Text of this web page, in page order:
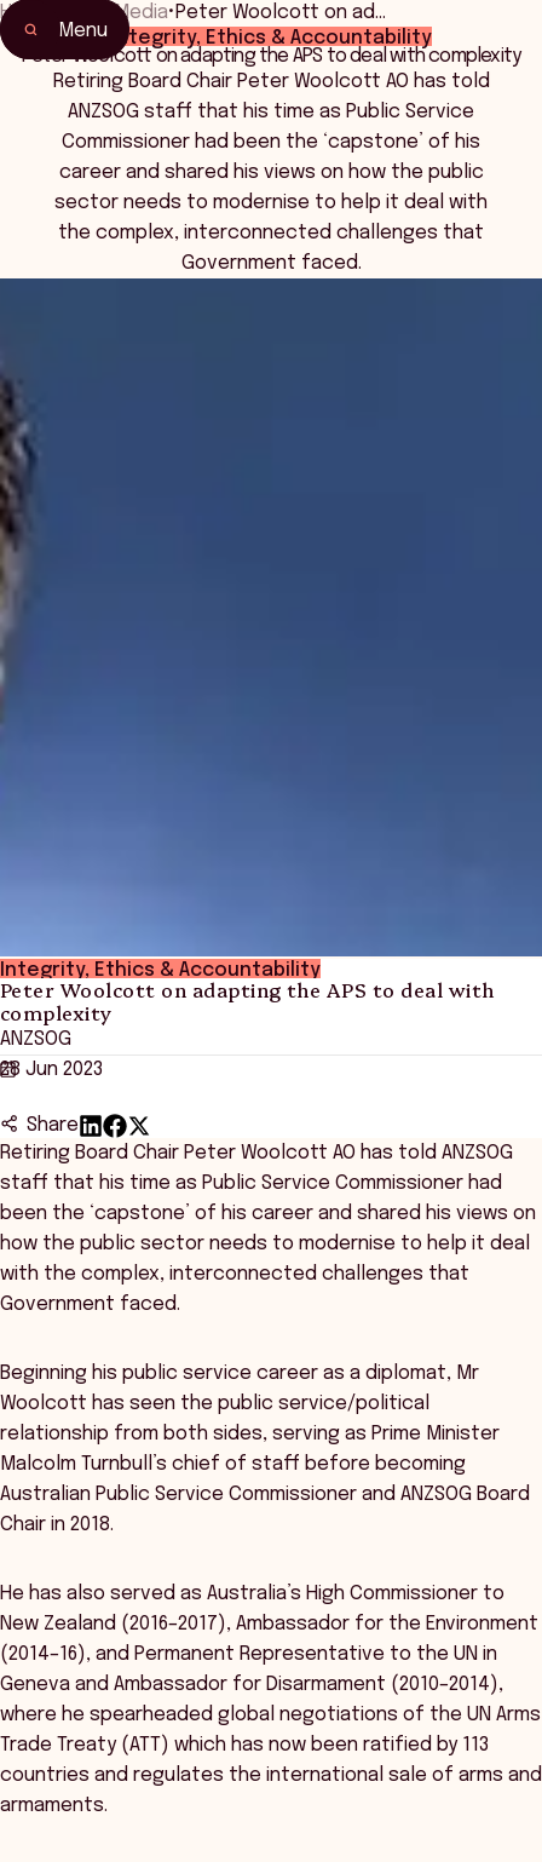
Menu
Home News Media• Peter Woolcott on ad…
Integrity, Ethics & Accountability
Peter Woolcott on adapting the APS to deal with complexity
Retiring Board Chair Peter Woolcott AO has told
ANZSOG staff that his time as Public Service
Commissioner had been the ‘capstone’ of his
career and shared his views on how the public
sector needs to modernise to help it deal with
the complex, interconnected challenges that
Government faced.
Integrity, Ethics & Accountability
Peter Woolcott on adapting the APS to deal with
complexity
ANZSOG
28 Jun 2023
Share
Retiring Board Chair Peter Woolcott AO has told ANZSOG
staff that his time as Public Service Commissioner had
been the ‘capstone’ of his career and shared his views on
how the public sector needs to modernise to help it deal
with the complex, interconnected challenges that
Government faced.
Beginning his public service career as a diplomat, Mr
Woolcott has seen the public service/political
relationship from both sides, serving as Prime Minister
Malcolm Turnbull’s chief of staff before becoming
Australian Public Service Commissioner and ANZSOG Board
Chair in 2018.
He has also served as Australia’s High Commissioner to
New Zealand (2016–2017), Ambassador for the Environment
(2014–16), and Permanent Representative to the UN in
Geneva and Ambassador for Disarmament (2010–2014),
where he spearheaded global negotiations of the UN Arms
Trade Treaty (ATT) which has now been ratified by 113
countries and regulates the international sale of arms and
armaments.